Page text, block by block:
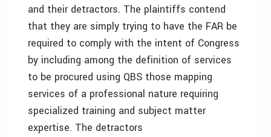
and their detractors. The plaintiffs contend
that they are simply trying to have the FAR be
required to comply with the intent of Congress
by including among the definition of services
to be procured using QBS those mapping
services of a professional nature requiring
specialized training and subject matter
expertise. The detractors